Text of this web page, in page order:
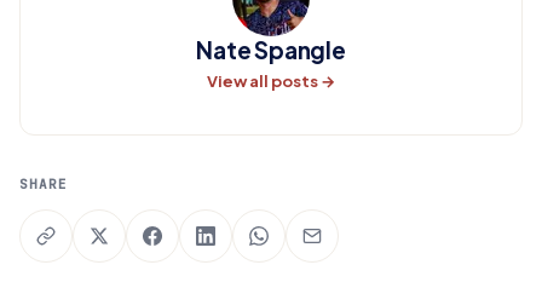
Nate Spangle
View all posts →
SHARE